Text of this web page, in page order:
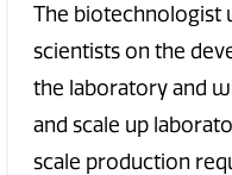
The biotechnologist
scientists on the
the laboratory and
and scale up
scale production